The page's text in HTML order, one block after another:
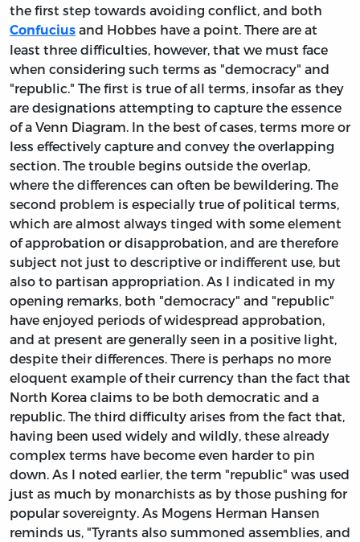
the first step towards avoiding conflict, and both
Confucius and Hobbes have a point. There are at
least three difficulties, however, that we must face
when considering such terms as "democracy" and
"republic." The first is true of all terms, insofar as they
are designations attempting to capture the essence
of a Venn Diagram. In the best of cases, terms more or
less effectively capture and convey the overlapping
section. The trouble begins outside the overlap,
where the differences can often be bewildering. The
second problem is especially true of political terms,
which are almost always tinged with some element
of approbation or disapprobation, and are therefore
subject not just to descriptive or indifferent use, but
also to partisan appropriation. As I indicated in my
opening remarks, both "democracy" and "republic"
have enjoyed periods of widespread approbation,
and at present are generally seen in a positive light,
despite their differences. There is perhaps no more
eloquent example of their currency than the fact that
North Korea claims to be both democratic and a
republic. The third difficulty arises from the fact that,
having been used widely and wildly, these already
complex terms have become even harder to pin
down. As I noted earlier, the term "republic" was used
just as much by monarchists as by those pushing for
popular sovereignty. As Mogens Herman Hansen
reminds us, "Tyrants also summoned assemblies, and